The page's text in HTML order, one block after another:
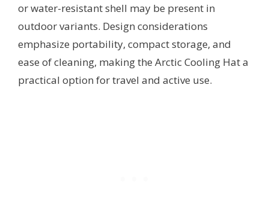
or water-resistant shell may be present in
outdoor variants. Design considerations
emphasize portability, compact storage, and
ease of cleaning, making the Arctic Cooling Hat a
practical option for travel and active use.